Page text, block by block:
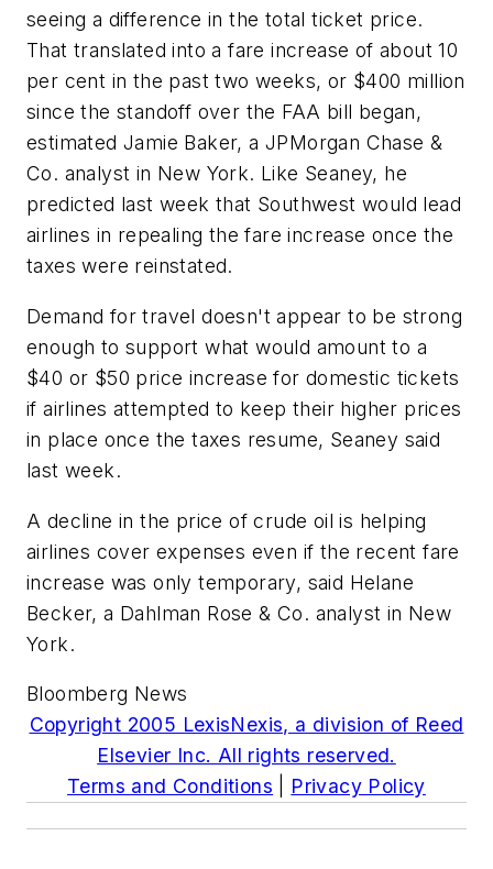
seeing a difference in the total ticket price.
That translated into a fare increase of about 10
per cent in the past two weeks, or $400 million
since the standoff over the FAA bill began,
estimated Jamie Baker, a JPMorgan Chase &
Co. analyst in New York. Like Seaney, he
predicted last week that Southwest would lead
airlines in repealing the fare increase once the
taxes were reinstated.
Demand for travel doesn't appear to be strong
enough to support what would amount to a
$40 or $50 price increase for domestic tickets
if airlines attempted to keep their higher prices
in place once the taxes resume, Seaney said
last week.
A decline in the price of crude oil is helping
airlines cover expenses even if the recent fare
increase was only temporary, said Helane
Becker, a Dahlman Rose & Co. analyst in New
York.
Bloomberg News
Copyright 2005 LexisNexis, a division of Reed
Elsevier Inc. All rights reserved.
Terms and Conditions
Privacy Policy